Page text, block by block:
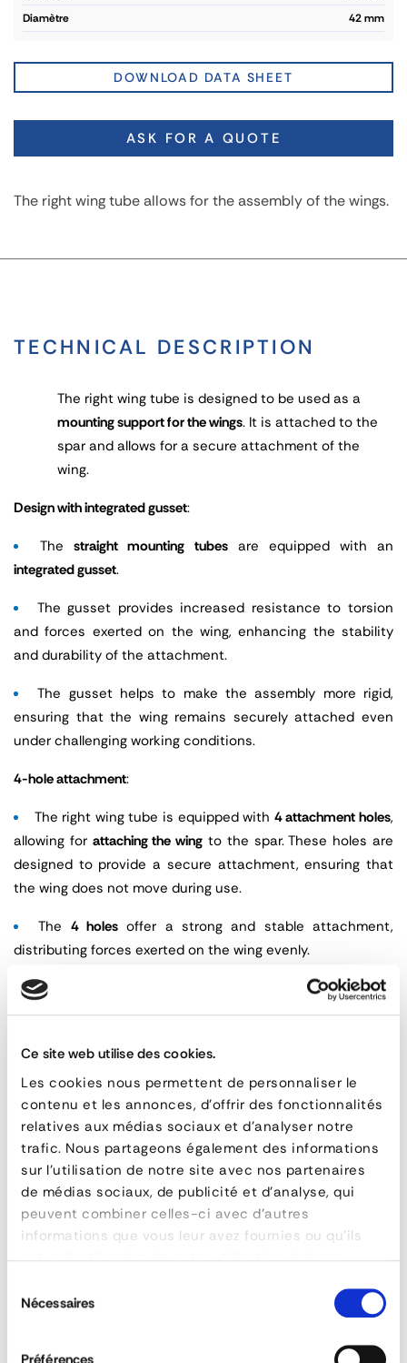
Ce site web utilise des cookies.
Les cookies nous permettent de personnaliser le
contenu et les annonces, d'offrir des fonctionnalités
relatives aux médias sociaux et d'analyser notre
trafic. Nous partageons également des informations
sur l'utilisation de notre site avec nos partenaires
de médias sociaux, de publicité et d'analyse, qui
peuvent combiner celles-ci avec d'autres
informations que vous leur avez fournies ou qu'ils
duNécessaires
diamètre
42 mm
DOWNLOAD DATA SHEET
ASK FOR A QUOTE
The right wing tube allows for the assembly of the wings.
TECHNICAL DESCRIPTION
The right wing tube is designed to be used as a
mounting support for the wings. It is attached to the
spar and allows for a secure attachment of the
wing.
Design with integrated gusset:
Thestraight mounting tubesare equipped with an
integrated gusset.
The gusset provides increased resistance to torsion
and forces exerted on the wing, enhancing the stability
and durability of the attachment.
The gusset helps to make the assembly more rigid,
ensuring that the wing remains securely attached even
under challenging working conditions.
4-hole attachment:
The right wing tube is equipped with 4 attachment holes,
allowing for attaching the wing to the spar. These holes are
designed to provide a secure attachment, ensuring that
the wing does not move during use.
The 4 holes offer a strong and stable attachment,
distributing forces exerted on the wing evenly.
Compatibility with brackets
with our two specific brackets
allow for attaching
Right
Wing
Tubes
RELATED PRODUCTS